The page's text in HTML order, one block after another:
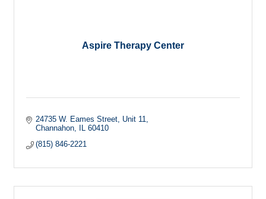
Aspire Therapy Center
24735 W. Eames Street Unit 11
Channahon
IL 60410
(815) 846-2221